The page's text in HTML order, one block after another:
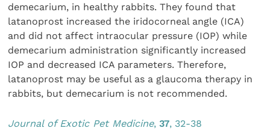
demecarium, in healthy rabbits. They found that
latanoprost increased the iridocorneal angle (ICA)
and did not affect intraocular pressure (IOP) while
demecarium administration significantly increased
IOP and decreased ICA parameters. Therefore,
latanoprost may be useful as a glaucoma therapy in
rabbits, but demecarium is not recommended.
Journal of Exotic Pet Medicine,37, 32-38